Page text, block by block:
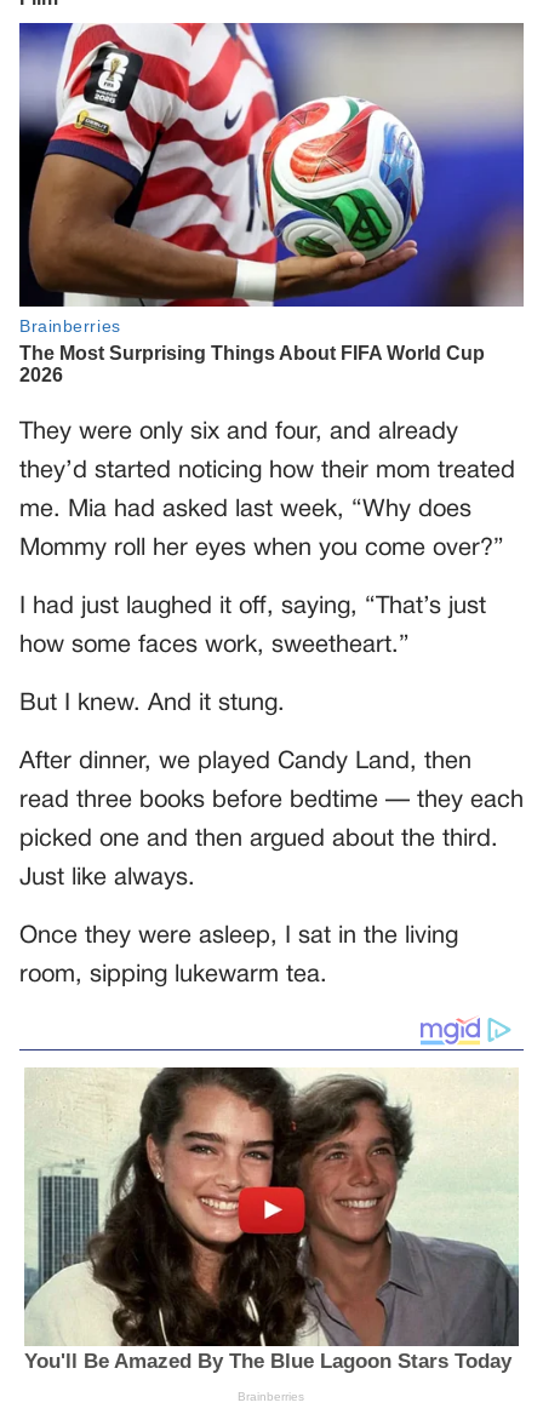
They were only six and four, and already
they’d started noticing how their mom treated
me. Mia had asked last week, “Why does
Mommy roll her eyes when you come over?”
I had just laughed it off, saying, “That’s just
how some faces work, sweetheart.”
But I knew. And it stung.
After dinner, we played Candy Land, then
read three books before bedtime — they each
picked one and then argued about the third.
Just like always.
Once they were asleep, I sat in the living
room, sipping lukewarm tea.